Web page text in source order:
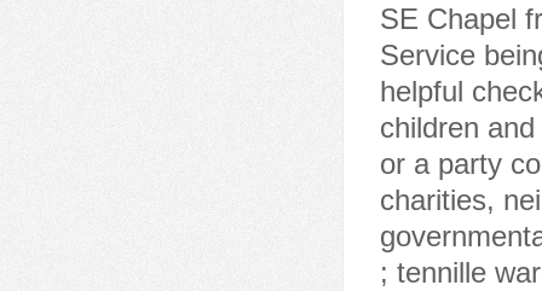
SE Chapel
Service
helpful
children
or a party
charities,
; tennille